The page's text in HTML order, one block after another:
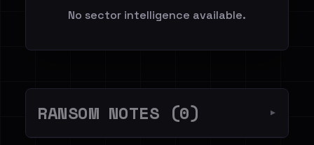
No sector intelligence available.
RANSOM NOTES (0) ▼